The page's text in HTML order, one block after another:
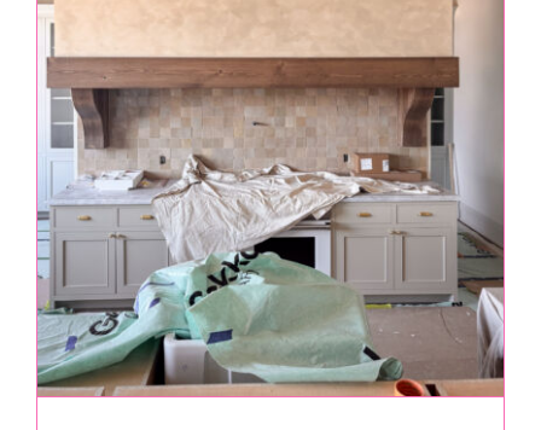
Painting
Professional Kits
About
Testimonials
Articles